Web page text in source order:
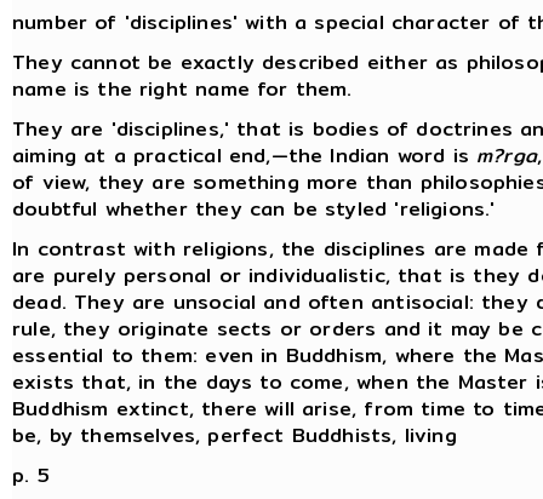
number of 'disciplines' with a special character of
They cannot be exactly described either as
name is the right name for them.
They are 'disciplines,' that is bodies of doctrines
aiming at a practical end,—the Indian word is m?rga
of view, they are something more than
doubtful whether they can be styled 'religions.'
In contrast with religions, the disciplines are
are purely personal or individualistic, that is they
dead. They are unsocial and often antisocial:
rule, they originate sects or orders and it may be
essential to them: even in Buddhism, where the
exists that, in the days to come, when the Master
Buddhism extinct, there will arise, from time to
be, by themselves, perfect Buddhists, living
p. 5